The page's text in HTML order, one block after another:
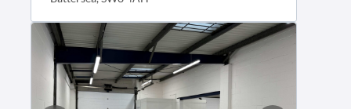
Business rates contribution